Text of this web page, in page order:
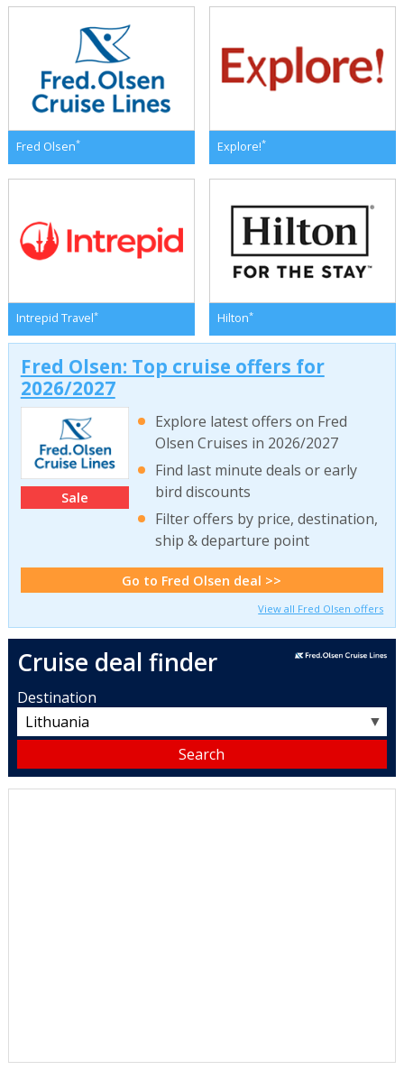
Fred Olsen* Explore!*
Intrepid Travel* Hilton*
Fred Olsen: Top cruise offers for
2026/2027
Sale
Explore latest offers on Fred
Olsen Cruises in 2026/2027
Find last minute deals or early
bird discounts
Filter offers by price, destination,
ship & departure point
Go to Fred Olsen deal >>
View all Fred Olsen offers
Cruise deal finder
Destination
▼